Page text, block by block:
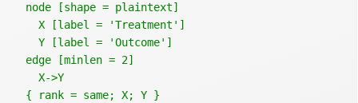
  node [shape = plaintext]
    X [label = 'Treatment']
    Y [label = 'Outcome']
  edge [minlen = 2]
    X->Y
  { rank = same; X; Y }